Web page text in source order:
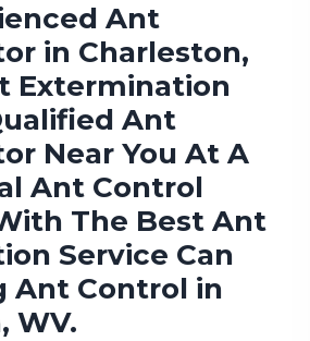
Ant
in Charleston,
Extermination
Ant
Near You At A
Ant Control
The Best Ant
Service Can
Ant Control in
WV.